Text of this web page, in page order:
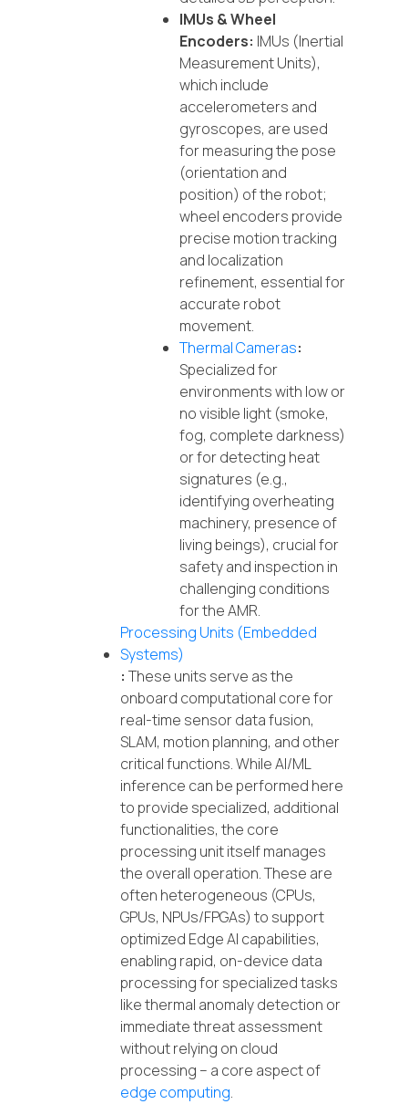
IMUs & Wheel
Encoders: IMUs (Inertial
Measurement Units),
which include
accelerometers and
gyroscopes, are used
for measuring the pose
(orientation and
position) of the robot;
wheel encoders provide
precise motion tracking
and localization
refinement, essential for
accurate robot
movement.
Thermal Cameras:
Specialized for
environments with low or
no visible light (smoke,
fog, complete darkness)
or for detecting heat
signatures (e.g.,
identifying overheating
machinery, presence of
living beings), crucial for
safety and inspection in
challenging conditions
for the AMR.
Processing Units (Embedded
Systems)
: These units serve as the
onboard computational core for
real-time sensor data fusion,
SLAM, motion planning, and other
critical functions. While AI/ML
inference can be performed here
to provide specialized, additional
functionalities, the core
processing unit itself manages
the overall operation. These are
often heterogeneous (CPUs,
GPUs, NPUs/FPGAs) to support
optimized Edge AI capabilities,
enabling rapid, on-device data
processing for specialized tasks
like thermal anomaly detection or
immediate threat assessment
without relying on cloud
processing – a core aspect of
edge computing.